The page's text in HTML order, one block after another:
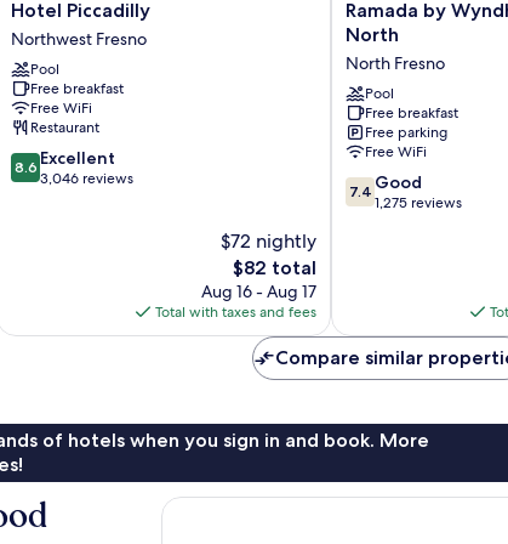
Hotel
Piccadilly
Northwest
Fresno
Hotel Piccadilly
Northwest Fresno
Pool
Free breakfast
Free WiFi
Restaurant
8.6
out
8.6 Excellent
3,046 reviews
$72 nightly
The
price
is
$82
$82 total
Aug 16 - Aug 17
Total with taxes and fees
Ramada
by
Fresno
North
North
Fresno
Ramada by
North
North Fresno
Pool
Free breakfast
Free parking
Free WiFi
7.4
out
7.4 Good
1,275 reviews
Compare similar
of hotels when you sign in and book. More